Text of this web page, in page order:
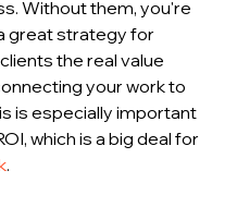
Without them, you're
great strategy for
the real value
your work to
is especially important
which is a big deal for
.